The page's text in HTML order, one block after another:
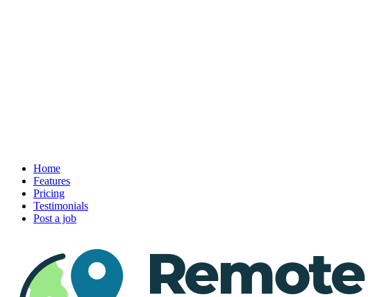
Home
Features
Pricing
Testimonials
Post a job